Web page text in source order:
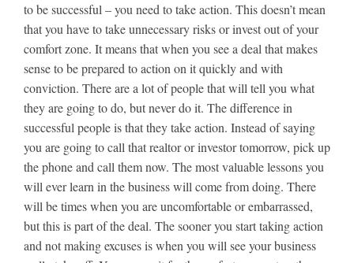
to be successful – you need to take action. This doesn’t mean
that you have to take unnecessary risks or invest out of your
comfort zone. It means that when you see a deal that makes
sense to be prepared to action on it quickly and with
conviction. There are a lot of people that will tell you what
they are going to do, but never do it. The difference in
successful people is that they take action. Instead of saying
you are going to call that realtor or investor tomorrow, pick up
the phone and call them now. The most valuable lessons you
will ever learn in the business will come from doing. There
will be times when you are uncomfortable or embarrassed,
but this is part of the deal. The sooner you start taking action
and not making excuses is when you will see your business